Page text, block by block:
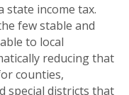
state income tax.
few stable and
to local
reducing that
counties,
special districts that